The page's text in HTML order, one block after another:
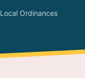
Local Ordinances